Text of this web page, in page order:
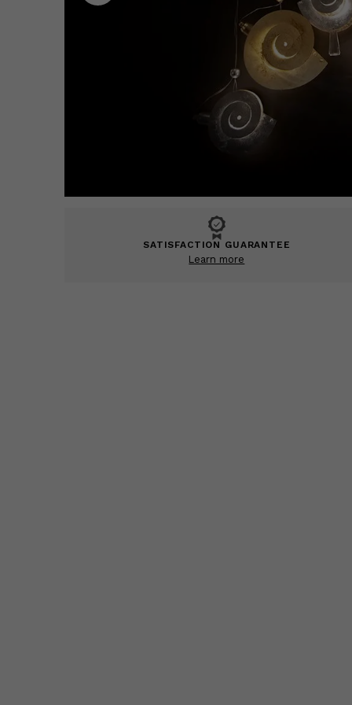
SATISFACTION GUARANTEE
Learn more